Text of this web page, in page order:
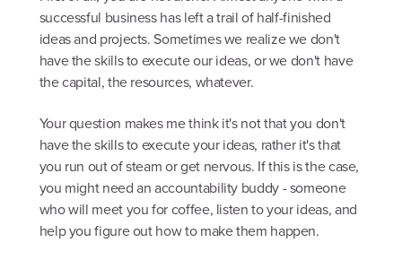
successful business has left a trail of half-finished
ideas and projects. Sometimes we realize we don't
have the skills to execute our ideas, or we don't have
the capital, the resources, whatever.
Your question makes me think it's not that you don't
have the skills to execute your ideas, rather it's that
you run out of steam or get nervous. If this is the case,
you might need an accountability buddy - someone
who will meet you for coffee, listen to your ideas, and
help you figure out how to make them happen.